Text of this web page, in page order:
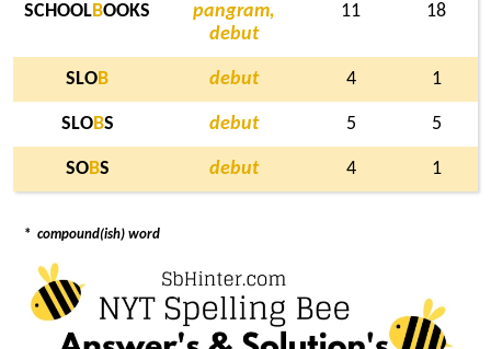
SCHOOLBOOKS
pangram,
debut
11 18
SLOB debut 4 1
SLOBS debut 5 5
SOBS debut 4 1
* compound(ish) word